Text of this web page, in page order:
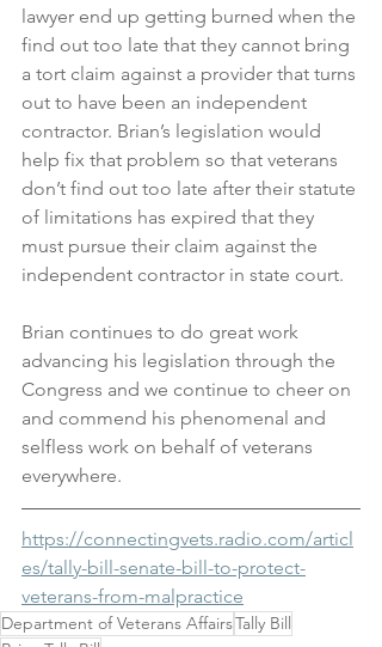
lawyer end up getting burned when the
find out too late that they cannot bring
a tort claim against a provider that turns
out to have been an independent
contractor. Brian’s legislation would
help fix that problem so that veterans
don’t find out too late after their statute
of limitations has expired that they
must pursue their claim against the
independent contractor in state court.
Brian continues to do great work
advancing his legislation through the
Congress and we continue to cheer on
and commend his phenomenal and
selfless work on behalf of veterans
everywhere.
https://connectingvets.radio.com/articl
es/tally-bill-senate-bill-to-protect-
veterans-from-malpractice
Department of Veterans AffairsTally Bill